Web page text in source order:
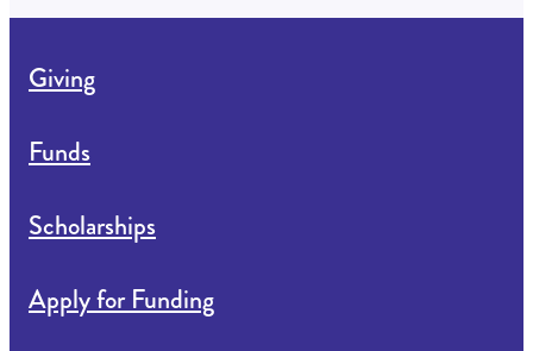
Giving
Funds
Scholarships
Apply for Funding